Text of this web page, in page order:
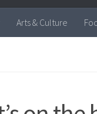
Arts & Culture